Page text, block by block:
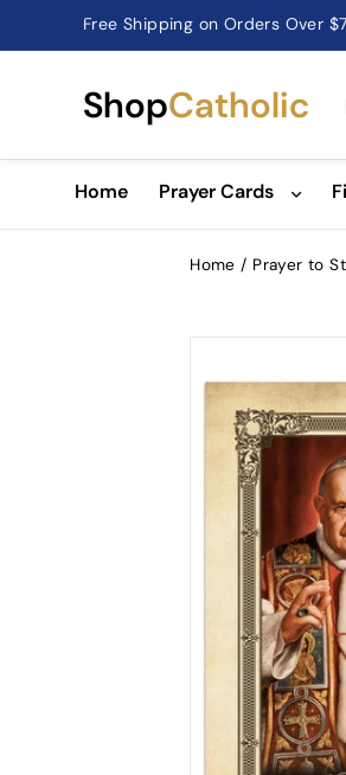
Pause
Catholic Prayer Cards · Holy
ShopCatholic
Home Prayer Cards
Home / Prayer to